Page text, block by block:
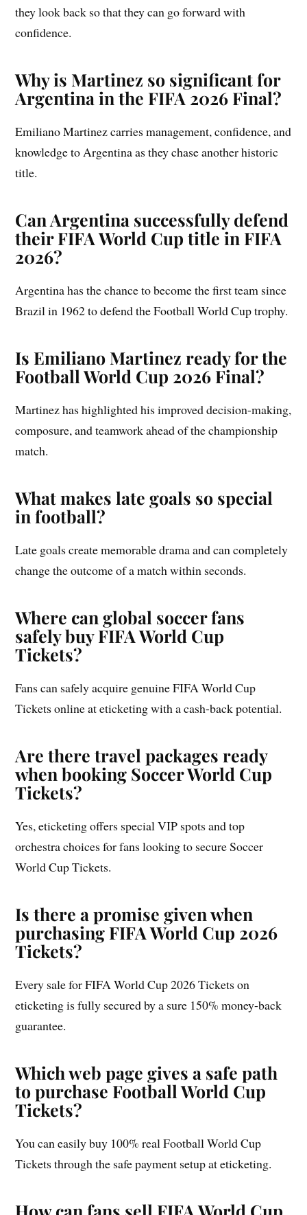
they look back so that they can go forward with
confidence.
Why is Martinez so significant for
Argentina in the FIFA 2026 Final?
Emiliano Martinez carries management, confidence, and
knowledge to Argentina as they chase another historic
title.
Can Argentina successfully defend
their FIFA World Cup title in FIFA
2026?
Argentina has the chance to become the first team since
Brazil in 1962 to defend the Football World Cup trophy.
Is Emiliano Martinez ready for the
Football World Cup 2026 Final?
Martinez has highlighted his improved decision-making,
composure, and teamwork ahead of the championship
match.
What makes late goals so special
in football?
Late goals create memorable drama and can completely
change the outcome of a match within seconds.
Where can global soccer fans
safely buy FIFA World Cup
Tickets?
Fans can safely acquire genuine FIFA World Cup
Tickets online at eticketing with a cash-back potential.
Are there travel packages ready
when booking Soccer World Cup
Tickets?
Yes, eticketing offers special VIP spots and top
orchestra choices for fans looking to secure Soccer
World Cup Tickets.
Is there a promise given when
purchasing FIFA World Cup 2026
Tickets?
Every sale for FIFA World Cup 2026 Tickets on
eticketing is fully secured by a sure 150% money-back
guarantee.
Which web page gives a safe path
to purchase Football World Cup
Tickets?
You can easily buy 100% real Football World Cup
Tickets through the safe payment setup at eticketing.
How can fans sell FIFA World Cup